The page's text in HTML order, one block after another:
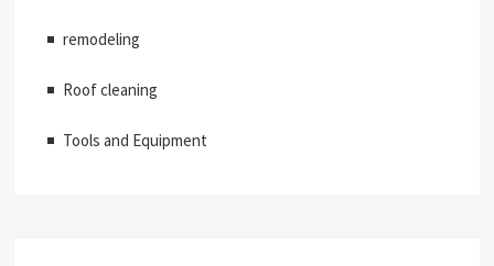
remodeling
Roof cleaning
Tools and Equipment